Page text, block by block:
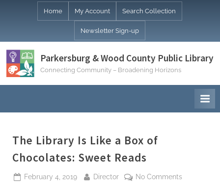
Home My Account Search Collection
Newsletter Sign-up
Parkersburg & Wood County Public Library
Connecting Community – Broadening Horizons
The Library Is Like a Box of
Chocolates: Sweet Reads
Posted
February 4, 2019 By
Director No Commentson